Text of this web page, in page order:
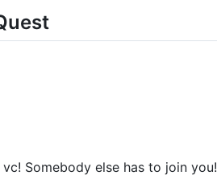
Somebody else has to join you!